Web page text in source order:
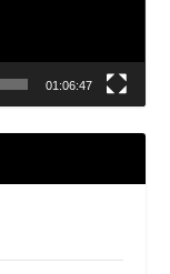
01:06:47